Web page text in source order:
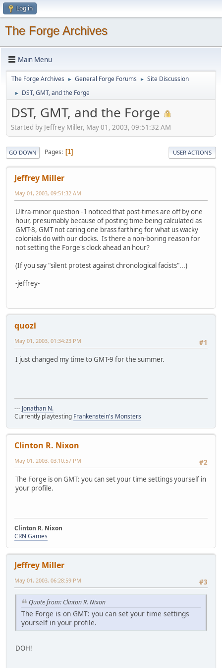
Log in
The Forge Archives
Main Menu
The Forge Archives ► General Forge Forums ► Site Discussion
► DST, GMT, and the Forge
DST, GMT, and the Forge
Started by Jeffrey Miller, May 01, 2003, 09:51:32 AM
GO DOWN Pages 1 USER ACTIONS
Jeffrey Miller
May 01, 2003, 09:51:32 AM
Ultra-minor question - I noticed that post-times are off by one
hour, presumably because of posting time being calculated as
GMT-8, GMT not caring one brass farthing for what us wacky
colonials do with our clocks. Is there a non-boring reason for
not setting the Forge's clock ahead an hour?
(If you say "silent protest against chronological facists"...)
-jeffrey-
quozl
#1
May 01, 2003, 01:34:23 PM
I just changed my time to GMT-9 for the summer.
--- Jonathan N.
Currently playtesting Frankenstein's Monsters
Clinton R. Nixon
#2
May 01, 2003, 03:10:57 PM
The Forge is on GMT: you can set your time settings yourself in
your profile.
Clinton R. Nixon
CRN Games
Jeffrey Miller
#3
May 01, 2003, 06:28:59 PM
Quote from: Clinton R. Nixon
The Forge is on GMT: you can set your time settings
yourself in your profile.
DOH!